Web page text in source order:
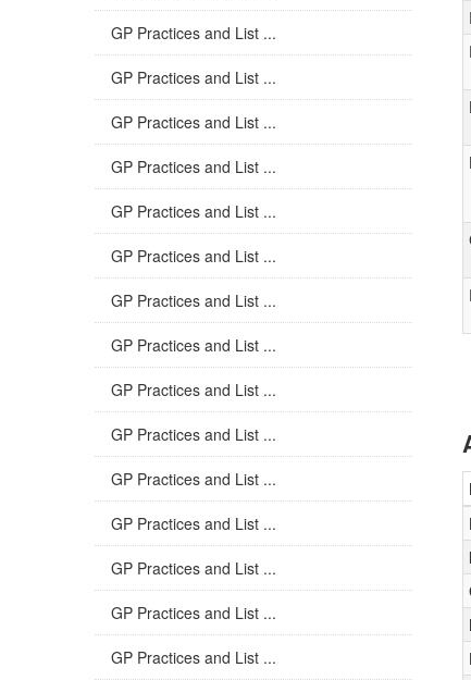
GP Practices and List ...
GP Practices and List ...
GP Practices and List ...
GP Practices and List ...
GP Practices and List ...
GP Practices and List ...
GP Practices and List ...
GP Practices and List ...
GP Practices and List ...
GP Practices and List ...
GP Practices and List ...
GP Practices and List ...
GP Practices and List ...
GP Practices and List ...
GP Practices and List ...